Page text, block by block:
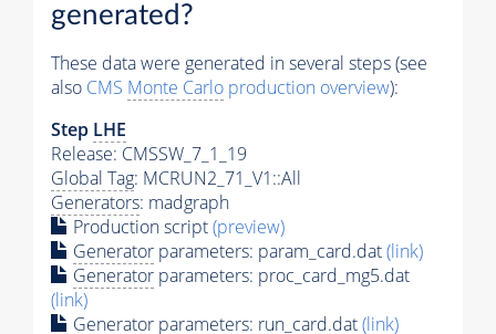
generated?
These data were generated in several steps (see
also CMS Monte Carlo production overview):
Step LHE
Release: CMSSW_7_1_19
Global Tag: MCRUN2_71_V1::All
Generators: madgraph
Production script(preview)
Generator parameters: param_card.dat(link)
Generator parameters: proc_card_mg5.dat
(link)
Generator parameters: run_card.dat(link)